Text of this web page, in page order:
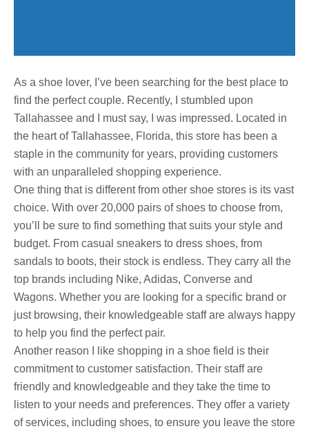
As a shoe lover, I’ve been searching for the best place to
find the perfect couple. Recently, I stumbled upon
Tallahassee and I must say, I was impressed. Located in
the heart of Tallahassee, Florida, this store has been a
staple in the community for years, providing customers
with an unparalleled shopping experience.
One thing that is different from other shoe stores is its vast
choice. With over 20,000 pairs of shoes to choose from,
you’ll be sure to find something that suits your style and
budget. From casual sneakers to dress shoes, from
sandals to boots, their stock is endless. They carry all the
top brands including Nike, Adidas, Converse and
Wagons. Whether you are looking for a specific brand or
just browsing, their knowledgeable staff are always happy
to help you find the perfect pair.
Another reason I like shopping in a shoe field is their
commitment to customer satisfaction. Their staff are
friendly and knowledgeable and they take the time to
listen to your needs and preferences. They offer a variety
of services, including shoes, to ensure you leave the store